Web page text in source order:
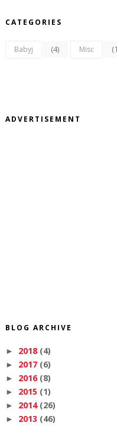
CATEGORIES
Babyj (4) Misc
ADVERTISEMENT
BLOG ARCHIVE
► 2018 (4)
► 2017 (6)
► 2016 (8)
► 2015 (1)
► 2014 (26)
► 2013 (46)